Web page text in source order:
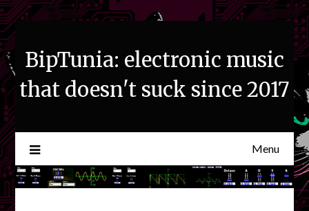
Skip
to
content
BipTunia: electronic music
that doesn't suck since 2017
Menu